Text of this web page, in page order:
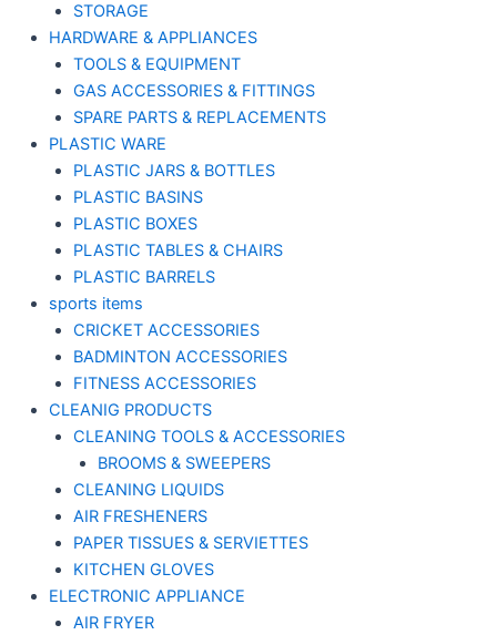
STORAGE
HARDWARE & APPLIANCES
TOOLS & EQUIPMENT
GAS ACCESSORIES & FITTINGS
SPARE PARTS & REPLACEMENTS
PLASTIC WARE
PLASTIC JARS & BOTTLES
PLASTIC BASINS
PLASTIC BOXES
PLASTIC TABLES & CHAIRS
PLASTIC BARRELS
sports items
CRICKET ACCESSORIES
BADMINTON ACCESSORIES
FITNESS ACCESSORIES
CLEANIG PRODUCTS
CLEANING TOOLS & ACCESSORIES
BROOMS & SWEEPERS
CLEANING LIQUIDS
AIR FRESHENERS
PAPER TISSUES & SERVIETTES
KITCHEN GLOVES
ELECTRONIC APPLIANCE
AIR FRYER